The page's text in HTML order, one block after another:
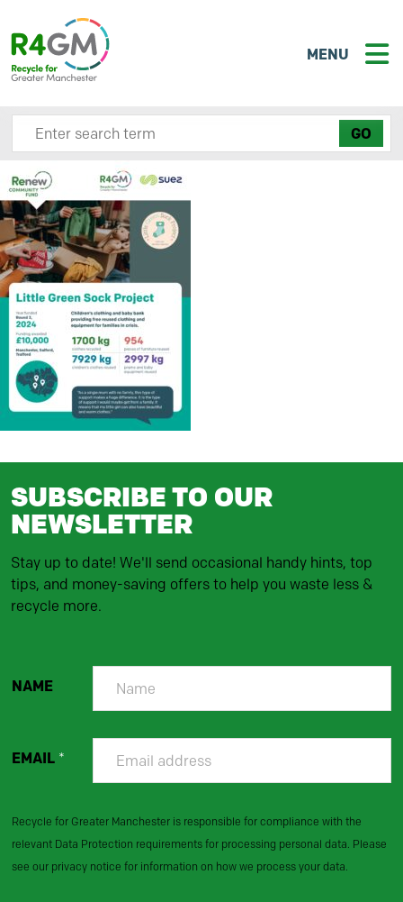
MENU
Search site here
SUBSCRIBE TO OUR
NEWSLETTER
Stay up to date! We'll send occasional handy hints, top
tips, and money-saving offers to help you waste less &
recycle more.
NAME
EMAIL *
Recycle for Greater Manchester is responsible for compliance with the
relevant Data Protection requirements for processing personal data. Please
see our privacy notice for information on how we process your data.